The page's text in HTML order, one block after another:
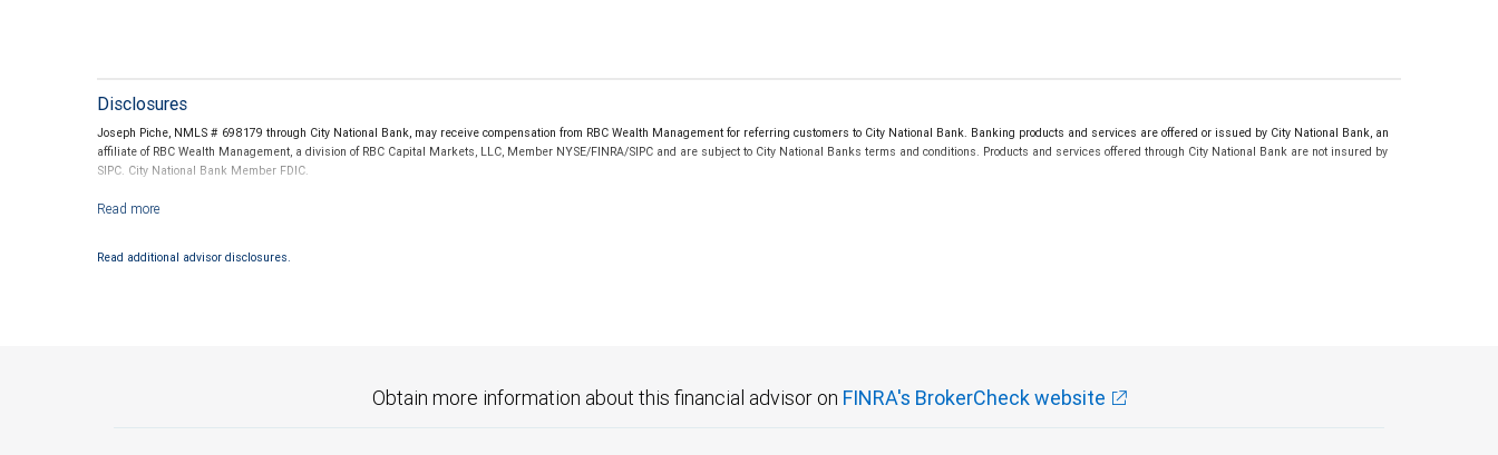
Disclosures
Joseph Piche, NMLS # 698179 through City National Bank, may receive compensation from RBC Wealth Management for referring customers to City National Bank. Banking products and services are offered or issued by City National Bank, an
affiliate of RBC Wealth Management, a division of RBC Capital Markets, LLC, Member NYSE/FINRA/SIPC and are subject to City National Banks terms and conditions. Products and services offered through City National Bank are not insured by
SIPC. City National Bank Member FDIC.
Investment products offered through RBC Wealth Management are not FDIC insured, are not guaranteed by City National Bank and may lose value.
Read additional advisor disclosures.
Obtain more information about this financial advisor on FINRA's BrokerCheck website